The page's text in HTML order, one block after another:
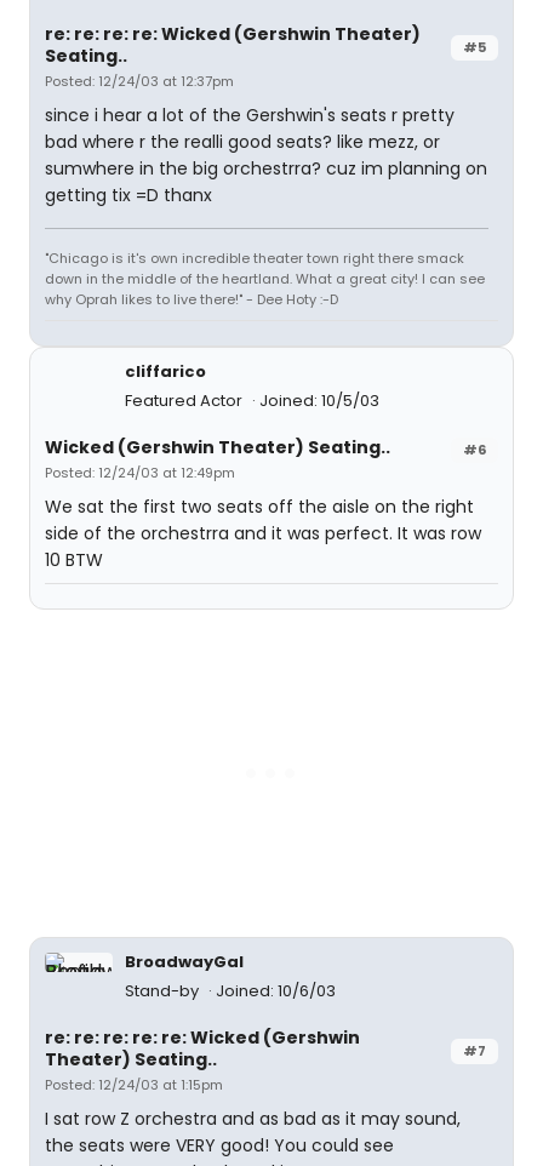
#5
re: re: re: re: Wicked (Gershwin Theater)
Seating..
Posted: 12/24/03 at 12:37pm
since i hear a lot of the Gershwin's seats r pretty
bad where r the realli good seats? like mezz, or
sumwhere in the big orchestrra? cuz im planning on
getting tix =D thanx
"Chicago is it's own incredible theater town right there smack
down in the middle of the heartland. What a great city! I can see
why Oprah likes to live there!" - Dee Hoty :-D
cliffarico
Featured Actor
Joined: 10/5/03
#6
Wicked (Gershwin Theater) Seating..
Posted: 12/24/03 at 12:49pm
We sat the first two seats off the aisle on the right
side of the orchestrra and it was perfect. It was row
10 BTW
BroadwayGal
Stand-by
Joined: 10/6/03
#7
re: re: re: re: re: Wicked (Gershwin
Theater) Seating..
Posted: 12/24/03 at 1:15pm
I sat row Z orchestra and as bad as it may sound,
the seats were VERY good! You could see